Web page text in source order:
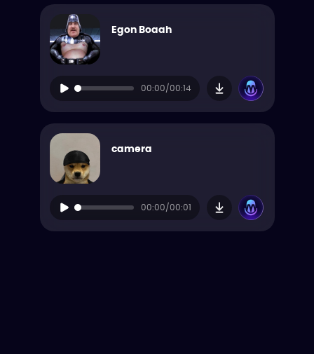
Egon Boaah
00:00/00:14
camera
00:00/00:01